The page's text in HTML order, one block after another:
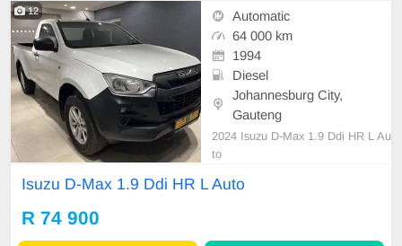
12
Automatic
64 000 km
1994
Diesel
Johannesburg City,
Gauteng
2024 Isuzu D-Max 1.9 Ddi HR L Au
to
Isuzu D-Max 1.9 Ddi HR L Auto
R 74 900